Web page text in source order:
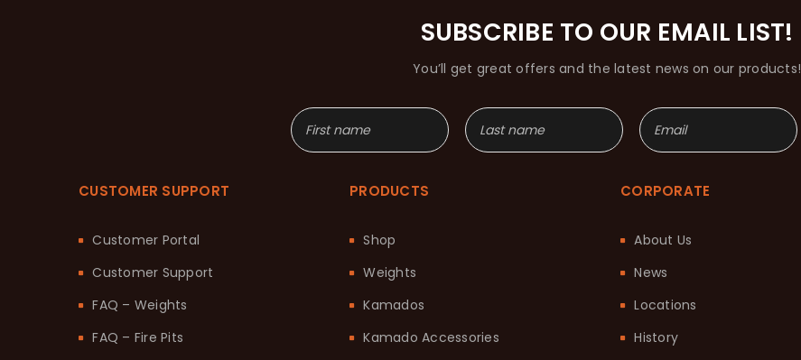
SUBSCRIBE TO OUR EMAIL LIST!
You’ll get great offers and the latest news on our products!
CUSTOMER SUPPORT
Customer Portal
Customer Support
FAQ – Weights
FAQ – Fire Pits
PRODUCTS
Shop
Weights
Kamados
Kamado Accessories
CORPORATE
About Us
News
Locations
History